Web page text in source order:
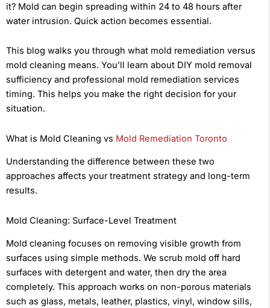
it? Mold can begin spreading within 24 to 48 hours after
water intrusion. Quick action becomes essential.
This blog walks you through what mold remediation versus
mold cleaning means. You’ll learn about DIY mold removal
sufficiency and professional mold remediation services
timing. This helps you make the right decision for your
situation.
What is Mold Cleaning vs Mold Remediation Toronto
Understanding the difference between these two
approaches affects your treatment strategy and long-term
results.
Mold Cleaning: Surface-Level Treatment
Mold cleaning focuses on removing visible growth from
surfaces using simple methods. We scrub mold off hard
surfaces with detergent and water, then dry the area
completely. This approach works on non-porous materials
such as glass, metals, leather, plastics, vinyl, window sills,